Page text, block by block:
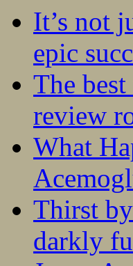
It’s not
epic
The
review
What
Thirst
darkly